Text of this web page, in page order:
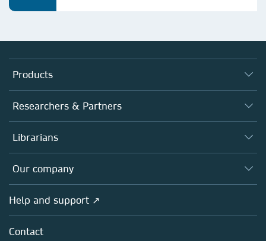
Products
Journals
Books
Platforms
Researchers & Partners
Authors
Editors
Open science
Policies
Librarians
Overview
Products
Licensing
Our company
Overview
About us
Careers
Help and support ↗
Contact